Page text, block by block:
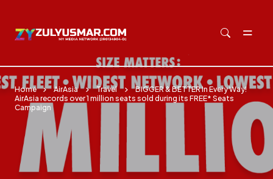
Home AirAsia Travel
BIGGER & BETTER In Every Way!
AirAsia records over 1 million seats sold during its FREE* Seats
Campaign